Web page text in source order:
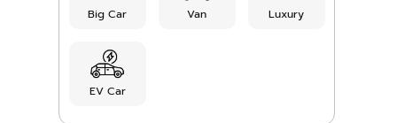
Big Car Van Luxury
EV Car